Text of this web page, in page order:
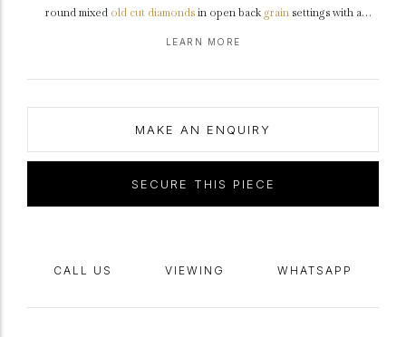
round mixed old cut diamondsin open back grainsettings with a
backholing, leading to smoothshouldersand flowing through to a
LEARN MORE
MAKE AN ENQUIRY
SECURE THIS PIECE
CALL US VIEWING WHATSAPP